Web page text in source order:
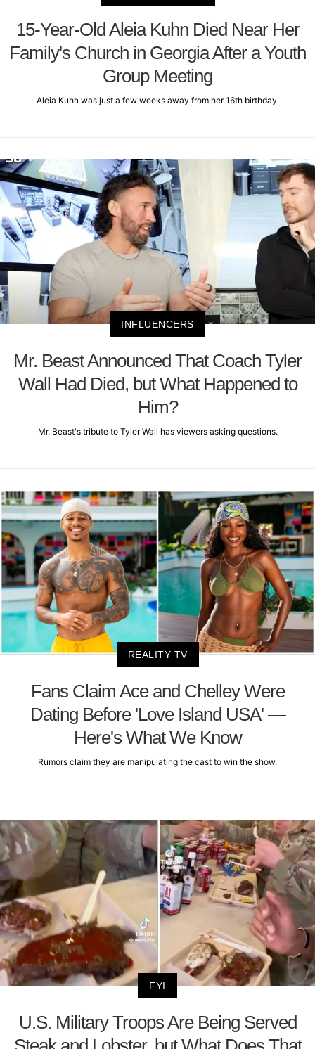
15-Year-Old Aleia Kuhn Died Near Her
Family's Church in Georgia After a Youth
Group Meeting
Aleia Kuhn was just a few weeks away from her 16th birthday.
INFLUENCERS
Mr. Beast Announced That Coach Tyler
Wall Had Died, but What Happened to
Him?
Mr. Beast's tribute to Tyler Wall has viewers asking questions.
REALITY TV
Fans Claim Ace and Chelley Were
Dating Before 'Love Island USA' —
Here's What We Know
Rumors claim they are manipulating the cast to win the show.
FYI
U.S. Military Troops Are Being Served